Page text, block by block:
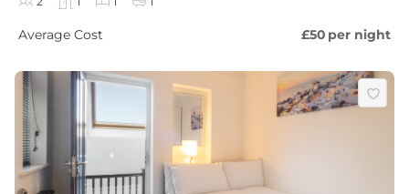
Average Cost £50 per night